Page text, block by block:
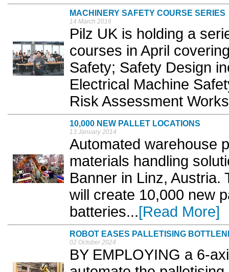
MACHINERY SAFETY COURSE SERIES
14 March 2016
Pilz UK is holding a
courses in April
Safety; Safety Design
Electrical Machine
Risk Assessment
10,000 NEW PALLET LOCATIONS
13 January 2014
Automated warehouse
materials handling
Banner in Linz, Austria.
will create 10,000 new
batteries...[Read More]
ROBOT EASES PALLETISING
02 October 2024
BY EMPLOYING a 6-